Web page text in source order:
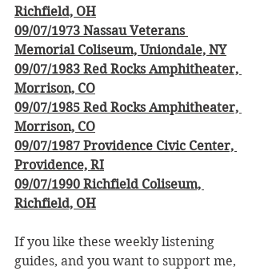
Richfield, OH
09/07/1973 Nassau Veterans
Memorial Coliseum, Uniondale, NY
09/07/1983 Red Rocks Amphitheater,
Morrison, CO
09/07/1985 Red Rocks Amphitheater,
Morrison, CO
09/07/1987 Providence Civic Center,
Providence, RI
09/07/1990 Richfield Coliseum,
Richfield, OH
If you like these weekly listening
guides, and you want to support me,